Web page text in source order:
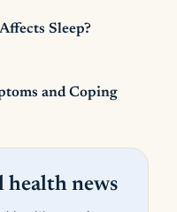
Sleep?
and Coping
health news